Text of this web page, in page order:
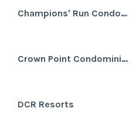
Champions' Run Condominiums
Crown Point Condominiums
DCR Resorts